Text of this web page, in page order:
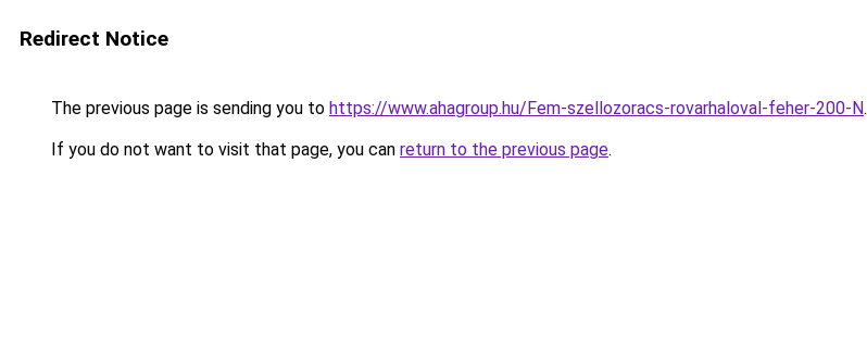
Redirect Notice
The previous page is sending you to https://www.ahagroup.hu/Fem-szellozoracs-rovarhaloval-feher-200-N.
If you do not want to visit that page, you can return to the previous page.